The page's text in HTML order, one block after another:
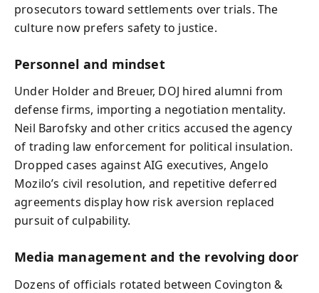
prosecutors toward settlements over trials. The
culture now prefers safety to justice.
Personnel and mindset
Under Holder and Breuer, DOJ hired alumni from
defense firms, importing a negotiation mentality.
Neil Barofsky and other critics accused the agency
of trading law enforcement for political insulation.
Dropped cases against AIG executives, Angelo
Mozilo’s civil resolution, and repetitive deferred
agreements display how risk aversion replaced
pursuit of culpability.
Media management and the revolving door
Dozens of officials rotated between Covington &